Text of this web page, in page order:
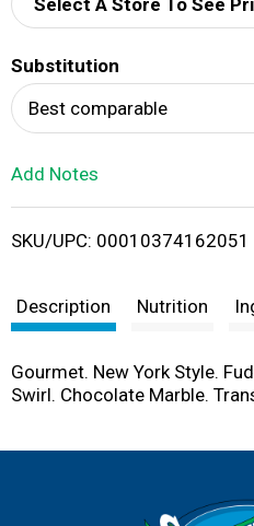
i
Select A Store To See
Substitution
Best comparable
Add Notes
SKU/UPC: 00010374162051
Description Nutrition
Gourmet. New York Style.
Swirl. Chocolate Marble.